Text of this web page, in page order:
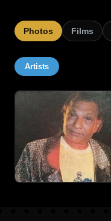
Photos Films
Artists